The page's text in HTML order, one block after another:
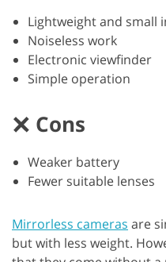
Lightweight and small
Noiseless work
Electronic viewfinder
Simple operation
Cons
Weaker battery
Fewer suitable lenses
Mirrorless cameras are
but with less weight.